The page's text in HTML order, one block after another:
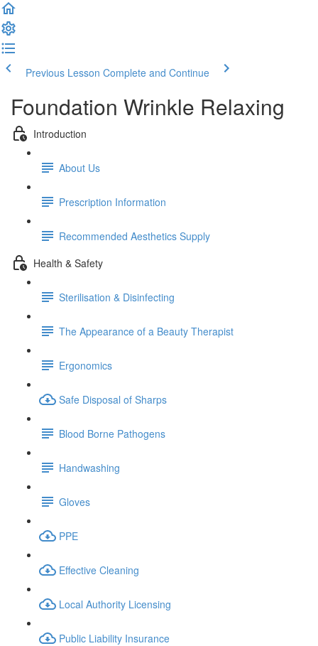
Previous Lesson Complete and Continue
Foundation Wrinkle Relaxing
Introduction
About Us
Prescription Information
Recommended Aesthetics Supply
Health & Safety
Sterilisation & Disinfecting
The Appearance of a Beauty Therapist
Ergonomics
Safe Disposal of Sharps
Blood Borne Pathogens
Handwashing
Gloves
PPE
Effective Cleaning
Local Authority Licensing
Public Liability Insurance